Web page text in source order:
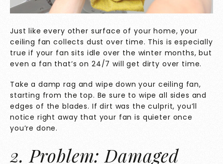
Just like every other surface of your home, your
ceiling fan collects dust over time. This is especially
true if your fan sits idle over the winter months, but
even a fan that’s on 24/7 will get dirty over time.
Take a damp rag and wipe down your ceiling fan,
starting from the top. Be sure to wipe all sides and
edges of the blades. If dirt was the culprit, you’ll
notice right away that your fan is quieter once
you’re done.
2. Problem: Damaged